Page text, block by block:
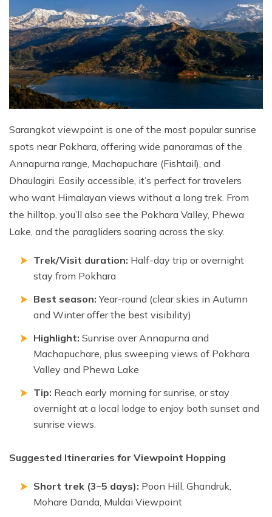
Sarangkot viewpoint is one of the most popular sunrise
spots near Pokhara, offering wide panoramas of the
Annapurna range, Machapuchare (Fishtail), and
Dhaulagiri. Easily accessible, it’s perfect for travelers
who want Himalayan views without a long trek. From
the hilltop, you’ll also see the Pokhara Valley, Phewa
Lake, and the paragliders soaring across the sky.
Trek/Visit duration: Half-day trip or overnight
stay from Pokhara
Best season: Year-round (clear skies in Autumn
and Winter offer the best visibility)
Highlight: Sunrise over Annapurna and
Machapuchare, plus sweeping views of Pokhara
Valley and Phewa Lake
Tip: Reach early morning for sunrise, or stay
overnight at a local lodge to enjoy both sunset and
sunrise views.
Suggested Itineraries for Viewpoint Hopping
Short trek (3–5 days): Poon Hill, Ghandruk,
Mohare Danda, Muldai Viewpoint